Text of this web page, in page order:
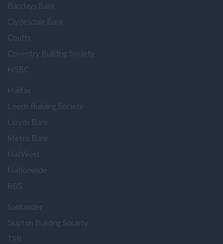
Barclays Bank
Clydesdale Bank
Coutts
Coventry Building Society
HSBC
Halifax
Leeds Building Society
Lloyds Bank
Metro Bank
NatWest
Nationwide
RBS
Santander
Skipton Building Society
TSB